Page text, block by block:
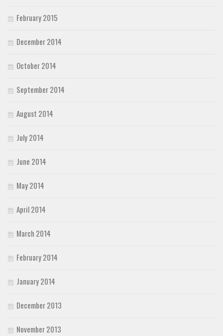
February 2015
December 2014
October 2014
September 2014
August 2014
July 2014
June 2014
May 2014
April 2014
March 2014
February 2014
January 2014
December 2013
November 2013